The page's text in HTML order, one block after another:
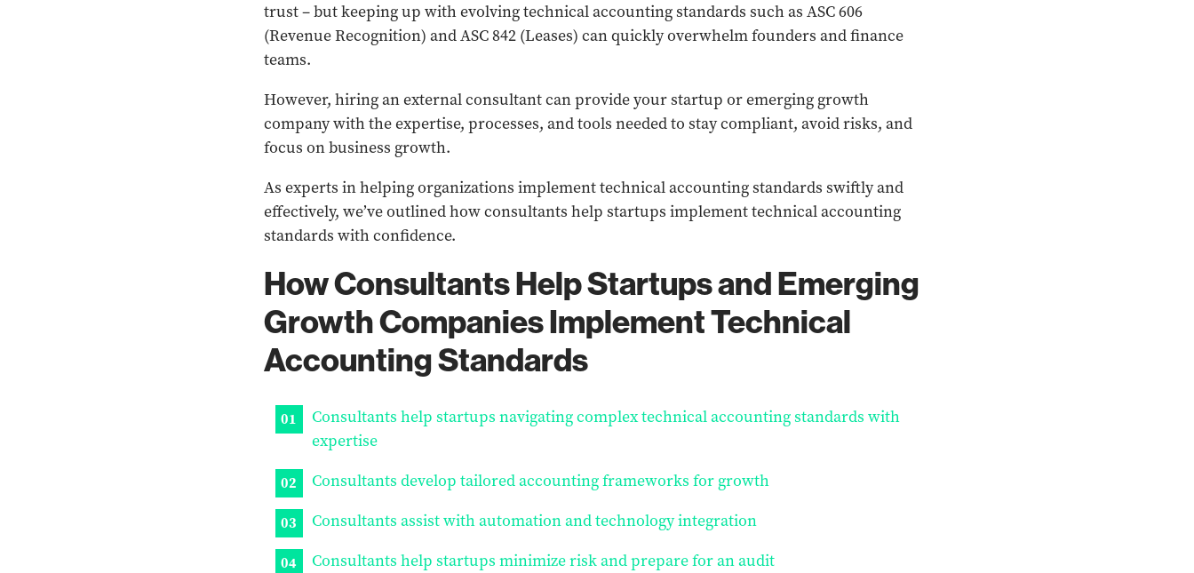
trust – but keeping up with evolving technical accounting standards such as ASC 606
(Revenue Recognition) and ASC 842 (Leases) can quickly overwhelm founders and finance
teams.
However, hiring an external consultant can provide your startup or emerging growth
company with the expertise, processes, and tools needed to stay compliant, avoid risks, and
focus on business growth.
As experts in helping organizations implement technical accounting standards swiftly and
effectively, we’ve outlined how consultants help startups implement technical accounting
standards with confidence.
How Consultants Help Startups and Emerging
Growth Companies Implement Technical
Accounting Standards
Consultants help startups navigating complex technical accounting standards with
expertise
Consultants develop tailored accounting frameworks for growth
Consultants assist with automation and technology integration
Consultants help startups minimize risk and prepare for an audit